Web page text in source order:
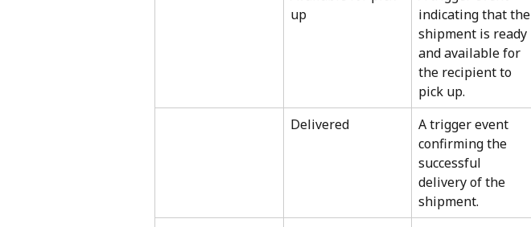
up
indicating that the
shipment is ready
and available for
the recipient to
pick up.
Delivered
A trigger event
confirming the
successful
delivery of the
shipment.